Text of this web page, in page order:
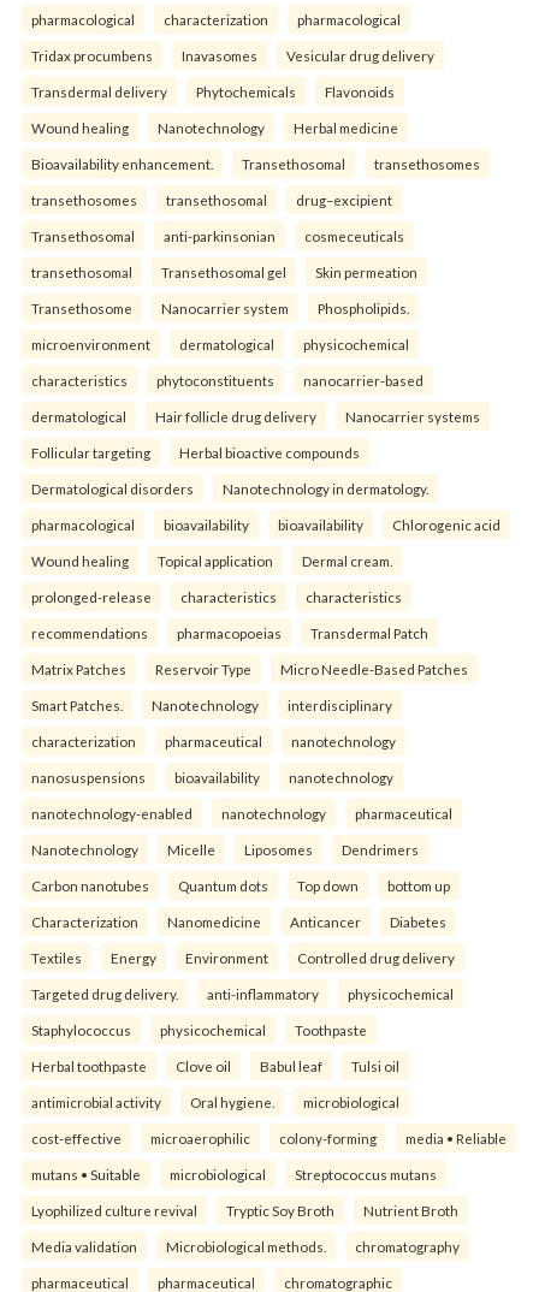
pharmacological characterization pharmacological
Tridax procumbens Inavasomes Vesicular drug delivery
Transdermal delivery Phytochemicals Flavonoids
Wound healing Nanotechnology Herbal medicine
Bioavailability enhancement. Transethosomal transethosomes
transethosomes transethosomal drug–excipient
Transethosomal anti-parkinsonian cosmeceuticals
transethosomal Transethosomal gel Skin permeation
Transethosome Nanocarrier system Phospholipids.
microenvironment dermatological physicochemical
characteristics phytoconstituents nanocarrier-based
dermatological Hair follicle drug delivery Nanocarrier systems
Follicular targeting Herbal bioactive compounds
Dermatological disorders Nanotechnology in dermatology.
pharmacological bioavailability bioavailability Chlorogenic acid
Wound healing Topical application Dermal cream.
prolonged-release characteristics characteristics
recommendations pharmacopoeias Transdermal Patch
Matrix Patches Reservoir Type Micro Needle-Based Patches
Smart Patches. Nanotechnology interdisciplinary
characterization pharmaceutical nanotechnology
nanosuspensions bioavailability nanotechnology
nanotechnology-enabled nanotechnology pharmaceutical
Nanotechnology Micelle Liposomes Dendrimers
Carbon nanotubes Quantum dots Top down bottom up
Characterization Nanomedicine Anticancer Diabetes
Textiles Energy Environment Controlled drug delivery
Targeted drug delivery. anti-inflammatory physicochemical
Staphylococcus physicochemical Toothpaste
Herbal toothpaste Clove oil Babul leaf Tulsi oil
antimicrobial activity Oral hygiene. microbiological
cost-effective microaerophilic colony-forming media • Reliable
mutans • Suitable microbiological Streptococcus mutans
Lyophilized culture revival Tryptic Soy Broth Nutrient Broth
Media validation Microbiological methods. chromatography
pharmaceutical pharmaceutical chromatographic